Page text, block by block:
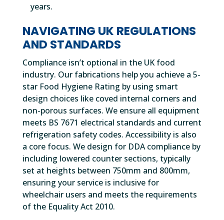
years.
NAVIGATING UK REGULATIONS
AND STANDARDS
Compliance isn’t optional in the UK food
industry. Our fabrications help you achieve a 5-
star Food Hygiene Rating by using smart
design choices like coved internal corners and
non-porous surfaces. We ensure all equipment
meets BS 7671 electrical standards and current
refrigeration safety codes. Accessibility is also
a core focus. We design for DDA compliance by
including lowered counter sections, typically
set at heights between 750mm and 800mm,
ensuring your service is inclusive for
wheelchair users and meets the requirements
of the Equality Act 2010.